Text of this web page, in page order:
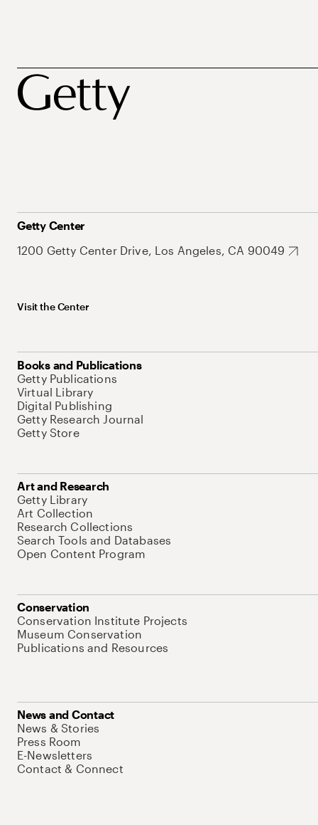
Getty Center
1200 Getty Center Drive, Los Angeles, CA 90049
Visit the Center
Books and Publications
Getty Publications
Virtual Library
Digital Publishing
Getty Research Journal
Getty Store
Art and Research
Getty Library
Art Collection
Research Collections
Search Tools and Databases
Open Content Program
Conservation
Conservation Institute Projects
Museum Conservation
Publications and Resources
News and Contact
News & Stories
Press Room
E-Newsletters
Contact & Connect